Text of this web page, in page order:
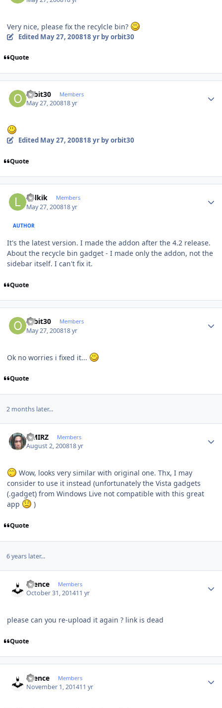
Very nice, please fix the recylcle bin?
Edited May 27, 200818 yrby orbit30
Quote
orbit30 Members
May 27, 200818 yr
Edited May 27, 200818 yrby orbit30
Quote
Lolkik Members
May 27, 200818 yr
AUTHOR
It's the latest version. I made the addon after the 4.2 release.
About the recycle bin gadget - I made only the addon, not the
sidebar itself. I can't fix it.
Quote
orbit30 Members
May 27, 200818 yr
Ok no worries i fixed it...
Quote
2 months later...
AMIRZ Members
August 2, 200818 yr
Wow, looks very similar with original one. Thx, I may
consider to use it instead (unfortunately the Vista gadgets
(.gadget) from Windows Live not compatible with this great
app
)
Quote
6 years later...
silence Members
October 31, 201411 yr
please can you re-upload it again ? link is dead
Quote
silence Members
November 1, 201411 yr